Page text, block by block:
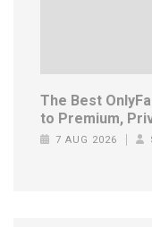
The Best
to Premium,
7 AUG 2026